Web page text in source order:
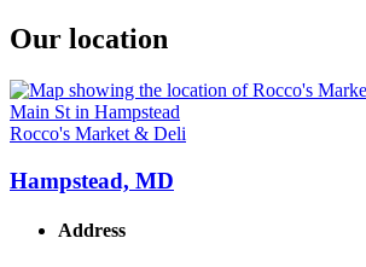
Our location
Rocco's Market & Deli
Hampstead, MD
Address